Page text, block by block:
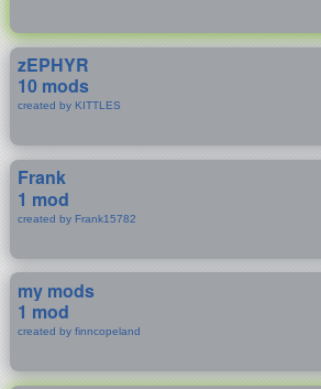
zEPHYR
10 mods
created by KITTLES
Frank
1 mod
created by Frank15782
my mods
1 mod
created by finncopeland